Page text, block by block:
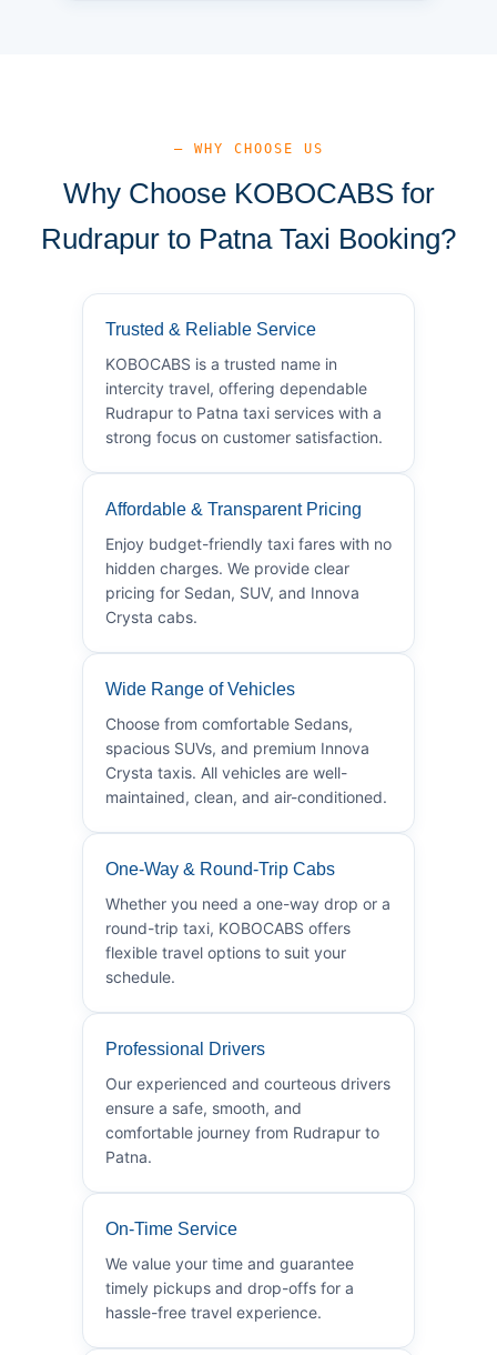
— WHY CHOOSE US
Why Choose KOBOCABS for
Rudrapur to Patna Taxi Booking?
Trusted & Reliable Service
KOBOCABS is a trusted name in
intercity travel, offering dependable
Rudrapur to Patna taxi services with a
strong focus on customer satisfaction.
Affordable & Transparent Pricing
Enjoy budget-friendly taxi fares with no
hidden charges. We provide clear
pricing for Sedan, SUV, and Innova
Crysta cabs.
Wide Range of Vehicles
Choose from comfortable Sedans,
spacious SUVs, and premium Innova
Crysta taxis. All vehicles are well-
maintained, clean, and air-conditioned.
One-Way & Round-Trip Cabs
Whether you need a one-way drop or a
round-trip taxi, KOBOCABS offers
flexible travel options to suit your
schedule.
Professional Drivers
Our experienced and courteous drivers
ensure a safe, smooth, and
comfortable journey from Rudrapur to
Patna.
On-Time Service
We value your time and guarantee
timely pickups and drop-offs for a
hassle-free travel experience.